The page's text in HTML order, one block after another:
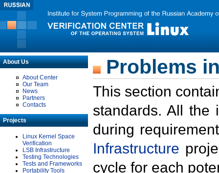
About Us
About Center
Our Team
News
Partners
Contacts
Projects
Linux Kernel Space
Verification
LSB Infrastructure
Testing Technologies
Tests and Frameworks
Portability Tools
Problems
This section
standards. All the
during
Infrastructure
cycle for each